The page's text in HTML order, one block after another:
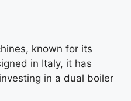
known for its
in Italy, it has
in a dual boiler